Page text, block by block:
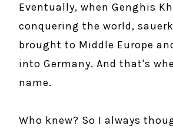
Eventually, when Genghis
conquering the world,
brought to Middle Europe
into Germany. And that's
name.
Who knew? So I always